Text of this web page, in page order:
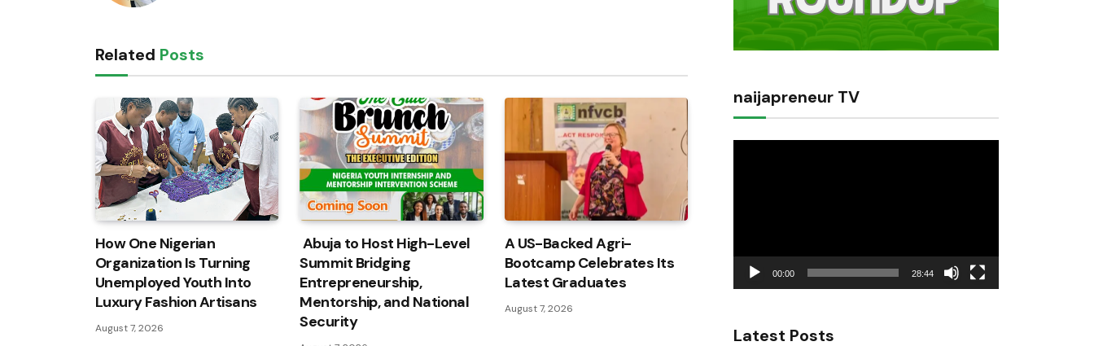
Related Posts
How One Nigerian
Organization Is Turning
Unemployed Youth Into
Luxury Fashion Artisans
August 7, 2026
Abuja to Host High-Level
Summit Bridging
Entrepreneurship,
Mentorship, and National
Security
A US-Backed Agri-
Bootcamp Celebrates Its
Latest Graduates
August 7, 2026
naijapreneur TV
00:00 28:44
Latest Posts